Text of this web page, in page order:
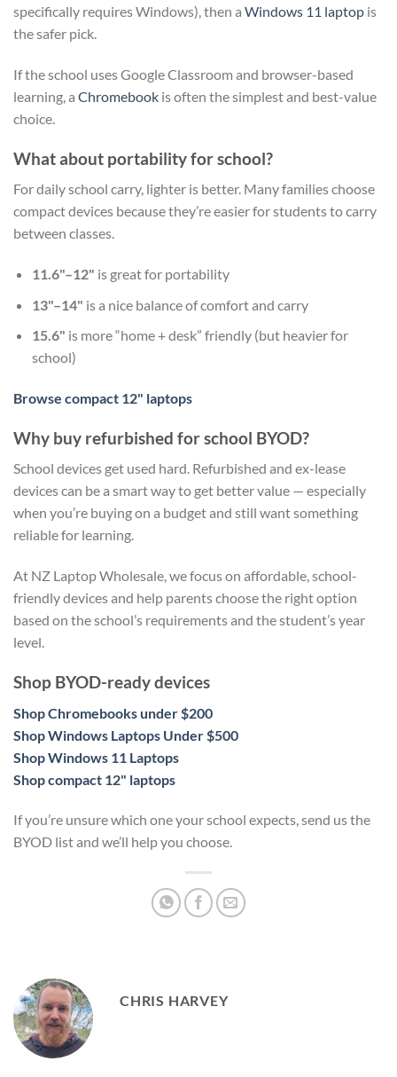
specifically requires Windows), then a Windows 11 laptop is
the safer pick.
If the school uses Google Classroom and browser-based
learning, a Chromebook is often the simplest and best-value
choice.
What about portability for school?
For daily school carry, lighter is better. Many families choose
compact devices because they’re easier for students to carry
between classes.
11.6"–12" is great for portability
13"–14" is a nice balance of comfort and carry
15.6" is more “home + desk” friendly (but heavier for
school)
Browse compact 12" laptops
Why buy refurbished for school BYOD?
School devices get used hard. Refurbished and ex-lease
devices can be a smart way to get better value — especially
when you’re buying on a budget and still want something
reliable for learning.
At NZ Laptop Wholesale, we focus on affordable, school-
friendly devices and help parents choose the right option
based on the school’s requirements and the student’s year
level.
Shop BYOD-ready devices
Shop Chromebooks under $200
Shop Windows Laptops Under $500
Shop Windows 11 Laptops
Shop compact 12" laptops
If you’re unsure which one your school expects, send us the
BYOD list and we’ll help you choose.
CHRIS HARVEY